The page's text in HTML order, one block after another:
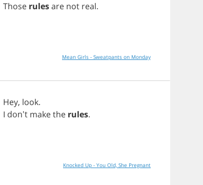
Those rulesare not real.
Mean Girls - Sweatpants on Monday
Hey, look.
I don't makethe rules.
Knocked Up - You Old, She Pregnant